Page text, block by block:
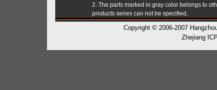
2. The parts marked in gray color belongs to
products series can not be specified.
Copyright © 2006-2007
Zhejiang